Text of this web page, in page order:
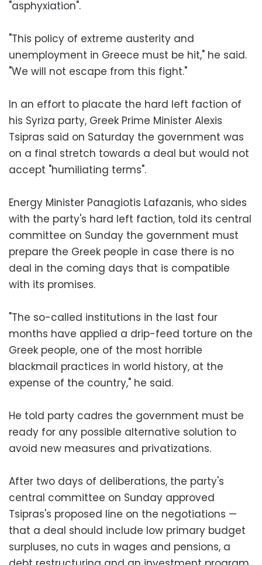
"asphyxiation".
"This policy of extreme austerity and
unemployment in Greece must be hit," he said.
"We will not escape from this fight."
In an effort to placate the hard left faction of
his Syriza party, Greek Prime Minister Alexis
Tsipras said on Saturday the government was
on a final stretch towards a deal but would not
accept "humiliating terms".
Energy Minister Panagiotis Lafazanis, who sides
with the party's hard left faction, told its central
committee on Sunday the government must
prepare the Greek people in case there is no
deal in the coming days that is compatible
with its promises.
"The so-called institutions in the last four
months have applied a drip-feed torture on the
Greek people, one of the most horrible
blackmail practices in world history, at the
expense of the country," he said.
He told party cadres the government must be
ready for any possible alternative solution to
avoid new measures and privatizations.
After two days of deliberations, the party's
central committee on Sunday approved
Tsipras's proposed line on the negotiations —
that a deal should include low primary budget
surpluses, no cuts in wages and pensions, a